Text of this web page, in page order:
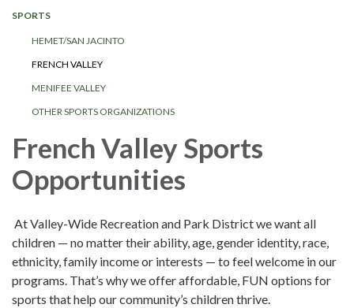
SPORTS
HEMET/SAN JACINTO
FRENCH VALLEY
MENIFEE VALLEY
OTHER SPORTS ORGANIZATIONS
French Valley Sports
Opportunities
At Valley-Wide Recreation and Park District we want all
children — no matter their ability, age, gender identity, race,
ethnicity, family income or interests — to feel welcome in our
programs. That’s why we offer affordable, FUN options for
sports that help our community’s children thrive.